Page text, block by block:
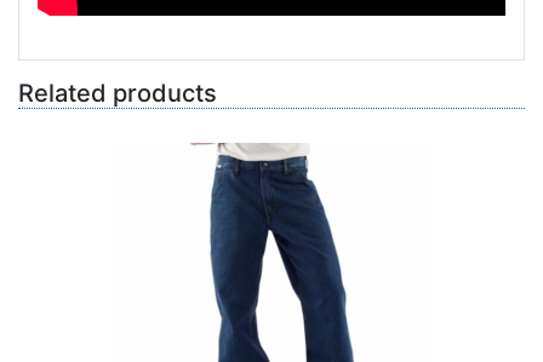
Related products